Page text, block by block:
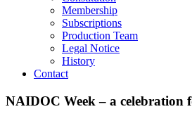
Membership
Subscriptions
Production Team
Legal Notice
History
Contact
NAIDOC Week – a celebration